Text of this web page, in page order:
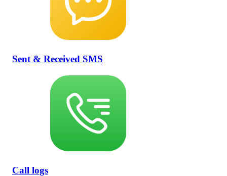
Sent & Received SMS
Call logs